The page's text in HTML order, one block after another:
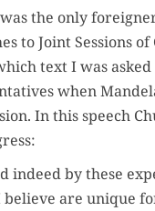
the only
to Joint Ses­sions of
text I was
when
In this speech
indeed by these
believe are unique